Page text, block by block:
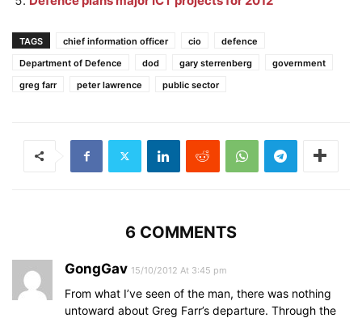
TAGS chief information officer cio
defence
Department of Defence
dod gary sterrenberg
government
greg farr
peter lawrence public sector
6 COMMENTS
GongGav 15/10/2012 At 3:45 pm
From what I’ve seen of the man, there was nothing
untoward about Greg Farr’s departure. Through the